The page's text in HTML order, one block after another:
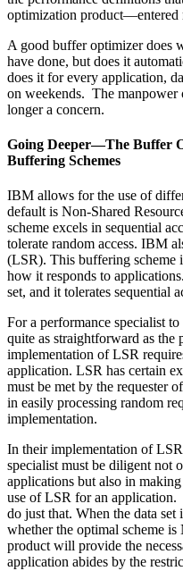
optimization product—entered
A good buffer optimizer does
have done, but does it
does it for every application,
on weekends. The manpower
longer a concern.
Going Deeper—The Buffer
Buffering Schemes
IBM allows for the use of
default is Non-Shared
scheme excels in sequential
tolerate random access. IBM
(LSR). This buffering scheme
how it responds to
set, and it tolerates sequential
For a performance specialist
quite as straightforward as the
implementation of LSR
application. LSR has certain
must be met by the requester
in easily processing random
implementation.
In their implementation of
specialist must be diligent not
applications but also in
use of LSR for an
do just that. When the data
whether the optimal scheme
product will provide the
application abides by the